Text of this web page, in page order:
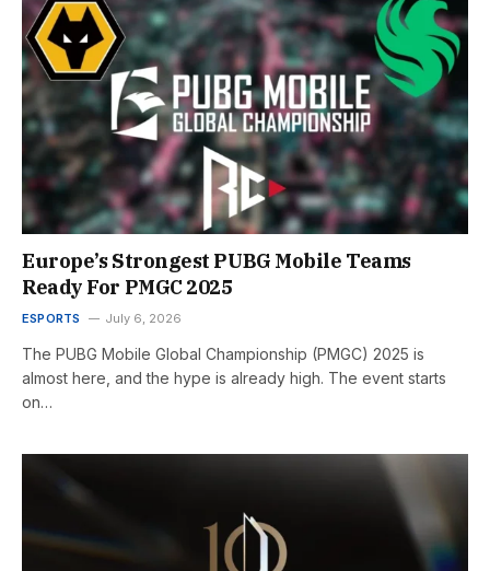
Europe’s Strongest PUBG Mobile Teams
Ready For PMGC 2025
ESPORTS July 6, 2026
The PUBG Mobile Global Championship (PMGC) 2025 is
almost here, and the hype is already high. The event starts
on…